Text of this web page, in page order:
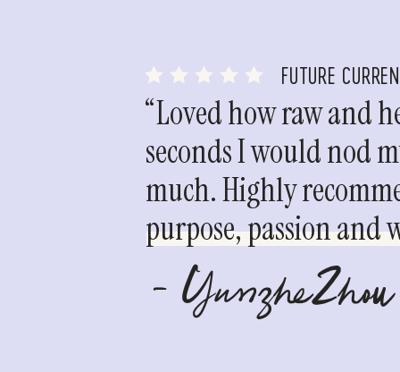
FUTURE
“Loved how raw and
seconds I would nod
much. Highly
purpose, passion
- YunzheZhou